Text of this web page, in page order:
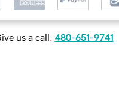
us a call. 480-651-9741